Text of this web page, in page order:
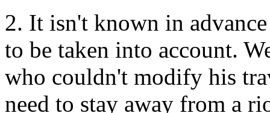
2. It isn't known in
to be taken into account.
who couldn't modify his
need to stay away from a